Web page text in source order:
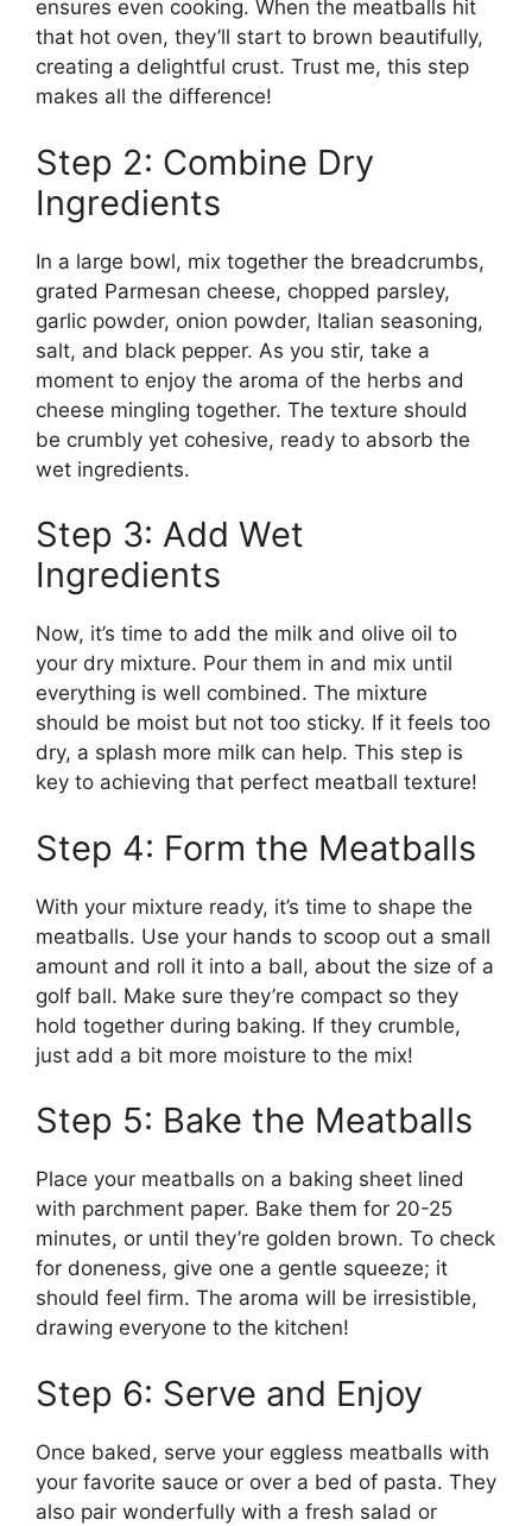
ensures even cooking. When the meatballs hit
that hot oven, they’ll start to brown beautifully,
creating a delightful crust. Trust me, this step
makes all the difference!
Step 2: Combine Dry
Ingredients
In a large bowl, mix together the breadcrumbs,
grated Parmesan cheese, chopped parsley,
garlic powder, onion powder, Italian seasoning,
salt, and black pepper. As you stir, take a
moment to enjoy the aroma of the herbs and
cheese mingling together. The texture should
be crumbly yet cohesive, ready to absorb the
wet ingredients.
Step 3: Add Wet
Ingredients
Now, it’s time to add the milk and olive oil to
your dry mixture. Pour them in and mix until
everything is well combined. The mixture
should be moist but not too sticky. If it feels too
dry, a splash more milk can help. This step is
key to achieving that perfect meatball texture!
Step 4: Form the Meatballs
With your mixture ready, it’s time to shape the
meatballs. Use your hands to scoop out a small
amount and roll it into a ball, about the size of a
golf ball. Make sure they’re compact so they
hold together during baking. If they crumble,
just add a bit more moisture to the mix!
Step 5: Bake the Meatballs
Place your meatballs on a baking sheet lined
with parchment paper. Bake them for 20-25
minutes, or until they’re golden brown. To check
for doneness, give one a gentle squeeze; it
should feel firm. The aroma will be irresistible,
drawing everyone to the kitchen!
Step 6: Serve and Enjoy
Once baked, serve your eggless meatballs with
your favorite sauce or over a bed of pasta. They
also pair wonderfully with a fresh salad or